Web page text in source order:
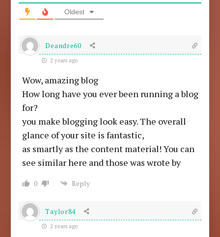
Oldest
Deandre60
2 years ago
Wow, amazing blog
How long have you ever been running a blog
for?
you make blogging look easy. The overall
glance of your site is fantastic,
as smartly as the content material! You can
see similar here and those was wrote by
0 Reply
Taylor84
2 years ago